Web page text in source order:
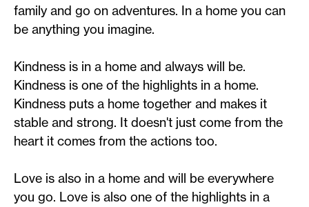
family and go on adventures. In a home you can
be anything you imagine.
Kindness is in a home and always will be.
Kindness is one of the highlights in a home.
Kindness puts a home together and makes it
stable and strong. It doesn't just come from the
heart it comes from the actions too.
Love is also in a home and will be everywhere
you go. Love is also one of the highlights in a